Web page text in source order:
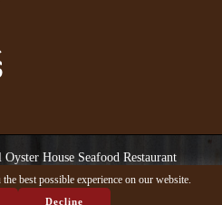
House Seafood Restaurant
AL. All rights reserved.
best possible experience on our website.
Decline